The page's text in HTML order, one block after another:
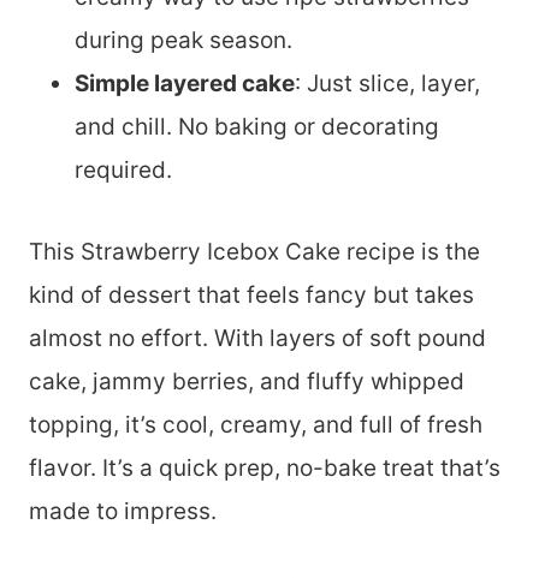
during peak season.
Simple layered cake: Just slice, layer,
and chill. No baking or decorating
required.
This Strawberry Icebox Cake recipe is the
kind of dessert that feels fancy but takes
almost no effort. With layers of soft pound
cake, jammy berries, and fluffy whipped
topping, it’s cool, creamy, and full of fresh
flavor. It’s a quick prep, no-bake treat that’s
made to impress.